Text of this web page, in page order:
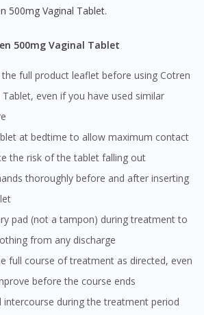
500mg Vaginal Tablet.
500mg Vaginal Tablet
Tablet, even if you have used similar
the risk of the tablet falling out
from any discharge
before the course ends